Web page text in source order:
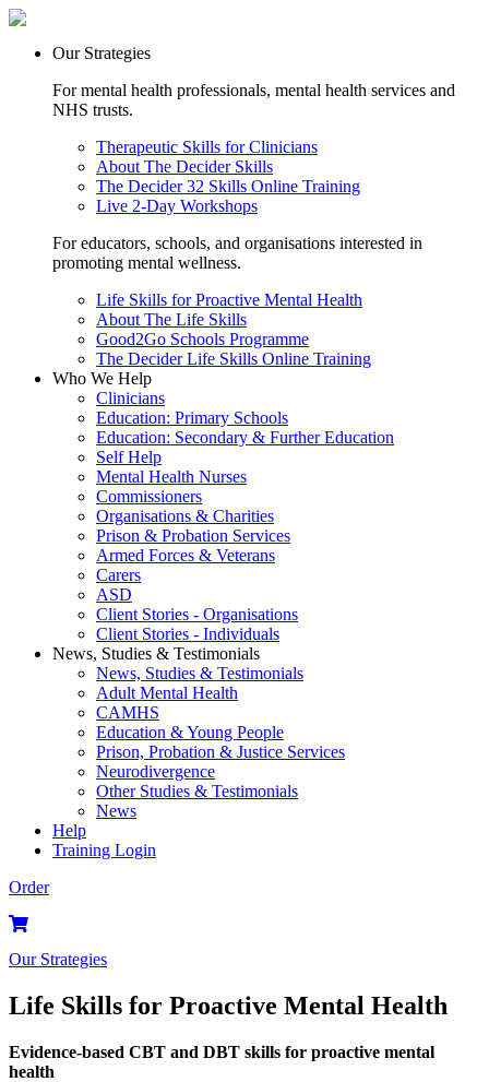
Our Strategies
For mental health professionals, mental health services and
NHS trusts.
Therapeutic Skills for Clinicians
About The Decider Skills
The Decider 32 Skills Online Training
Live 2-Day Workshops
For educators, schools, and organisations interested in
promoting mental wellness.
Life Skills for Proactive Mental Health
About The Life Skills
Good2Go Schools Programme
The Decider Life Skills Online Training
Who We Help
Clinicians
Education: Primary Schools
Education: Secondary & Further Education
Self Help
Mental Health Nurses
Commissioners
Organisations & Charities
Prison & Probation Services
Armed Forces & Veterans
Carers
ASD
Client Stories - Organisations
Client Stories - Individuals
News, Studies & Testimonials
News, Studies & Testimonials
Adult Mental Health
CAMHS
Education & Young People
Prison, Probation & Justice Services
Neurodivergence
Other Studies & Testimonials
News
Help
Training Login
Order
Our Strategies
Life Skills for Proactive Mental Health
Evidence‑based CBT and DBT skills for proactive mental
health